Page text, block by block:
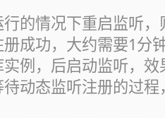
的情况下重启监听，
成功，大约需要1分
例，后启动监听，
动态监听注册的过程